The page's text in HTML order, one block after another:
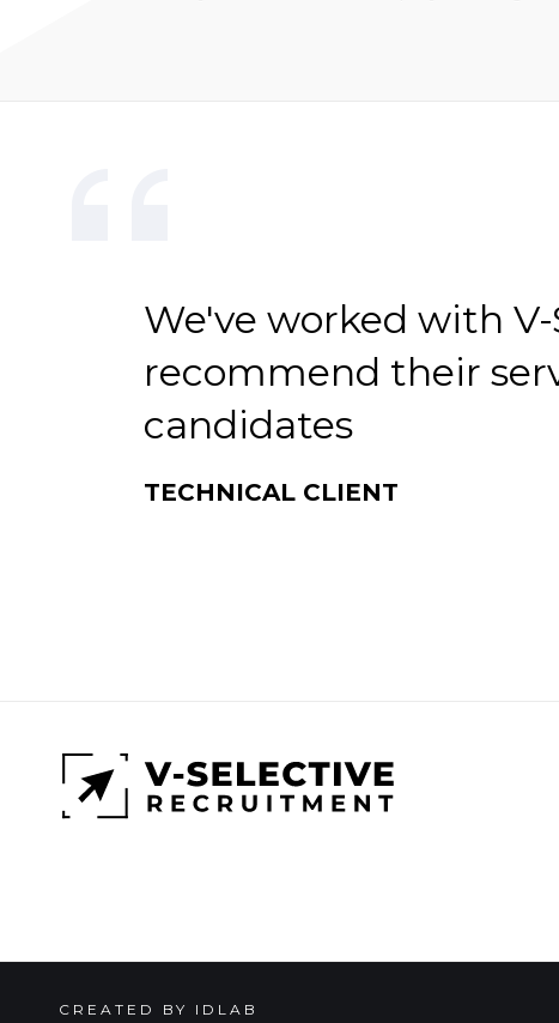
We've worked with
recommend their
candidates
TECHNICAL CLIENT
CREATED BY IDLAB